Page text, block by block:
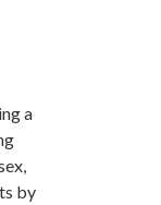
a
by